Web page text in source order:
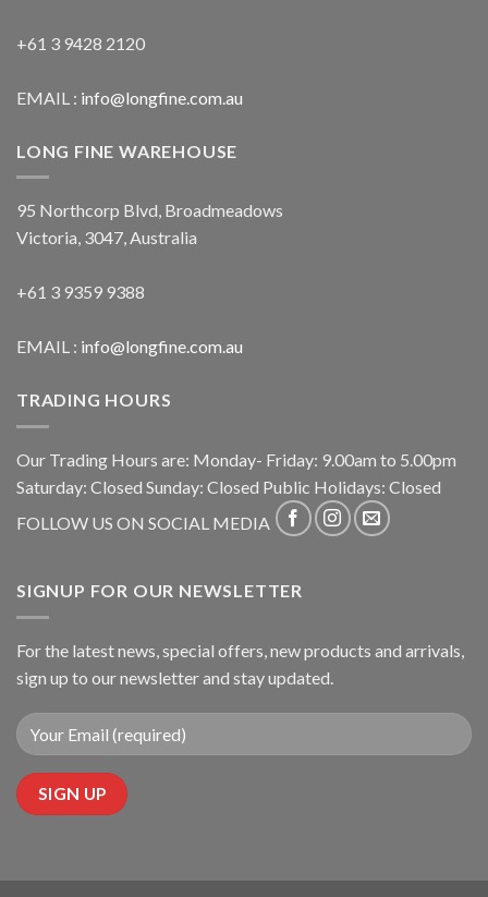
+61 3 9428 2120
EMAIL : info@longfine.com.au
LONG FINE WAREHOUSE
95 Northcorp Blvd, Broadmeadows
Victoria, 3047, Australia
+61 3 9359 9388
EMAIL : info@longfine.com.au
TRADING HOURS
Our Trading Hours are: Monday- Friday: 9.00am to 5.00pm
Saturday: Closed Sunday: Closed Public Holidays: Closed
FOLLOW US ON SOCIAL MEDIA
SIGNUP FOR OUR NEWSLETTER
For the latest news, special offers, new products and arrivals,
sign up to our newsletter and stay updated.